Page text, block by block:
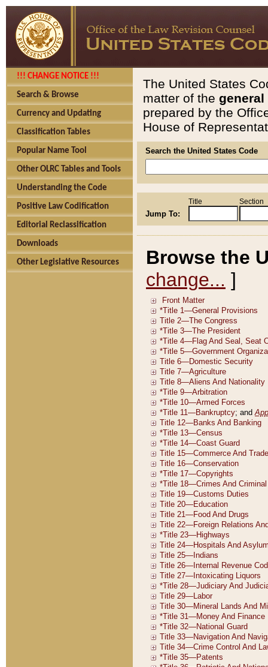
!!! CHANGE NOTICE !!!
Search & Browse
Currency and Updating
Classification Tables
Popular Name Tool
Other OLRC Tables and Tools
Understanding the Code
Positive Law Codification
Editorial Reclassification
Downloads
Other Legislative Resources
The United States
matter of the general
prepared by the
House of
Search the United States Code
Jump To:
Title Section
Browse the
change... ]